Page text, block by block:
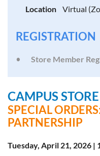
Location
Virtual
REGISTRATION
Store Member
CAMPUS
SPECIAL
PARTNERSHIP
Tuesday, April 21, 2026 |